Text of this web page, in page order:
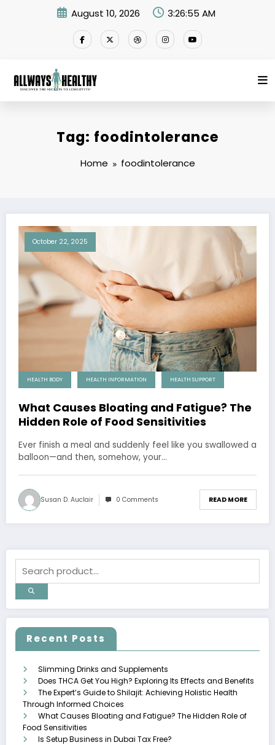
August 10, 2026 3:26:55 AM
Tag: foodintolerance
Home foodintolerance
October 22, 2025
HEALTH BODY HEALTH INFORMATION HEALTH SUPPORT
What Causes Bloating and Fatigue? The
Hidden Role of Food Sensitivities
Ever finish a meal and suddenly feel like you swallowed a
balloon—and then, somehow, your…
Susan D. Auclair 0 Comments READ MORE
Recent Posts
Slimming Drinks and Supplements
Does THCA Get You High? Exploring Its Effects and Benefits
The Expert’s Guide to Shilajit: Achieving Holistic Health
Through Informed Choices
What Causes Bloating and Fatigue? The Hidden Role of
Food Sensitivities
Is Setup Business in Dubai Tax Free?